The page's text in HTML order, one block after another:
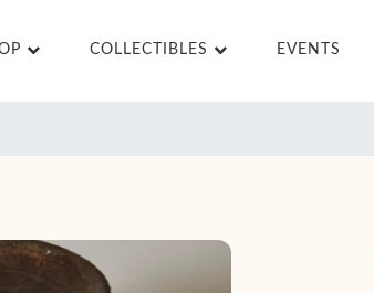
COLLECTIBLES EVENTS